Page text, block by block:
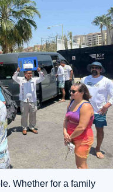
Whether for a family